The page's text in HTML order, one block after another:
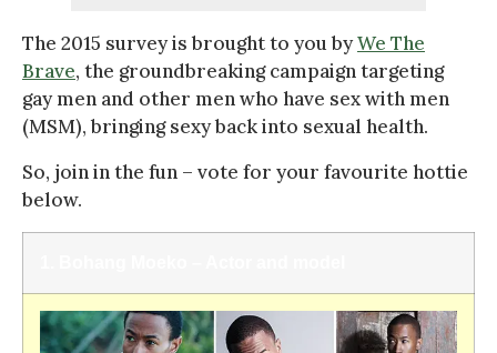
The 2015 survey is brought to you byWe The
Brave, the groundbreaking campaign targeting
gay men and other men who have sex with men
(MSM), bringing sexy back into sexual health.
So, join in the fun – vote for your favourite hottie
below.